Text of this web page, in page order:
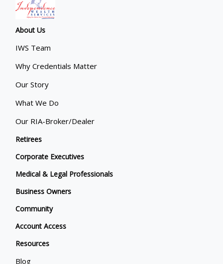
About Us
IWS Team
Why Credentials Matter
Our Story
What We Do
Our RIA-Broker/Dealer
Retirees
Corporate Executives
Medical & Legal Professionals
Business Owners
Community
Account Access
Resources
Blog